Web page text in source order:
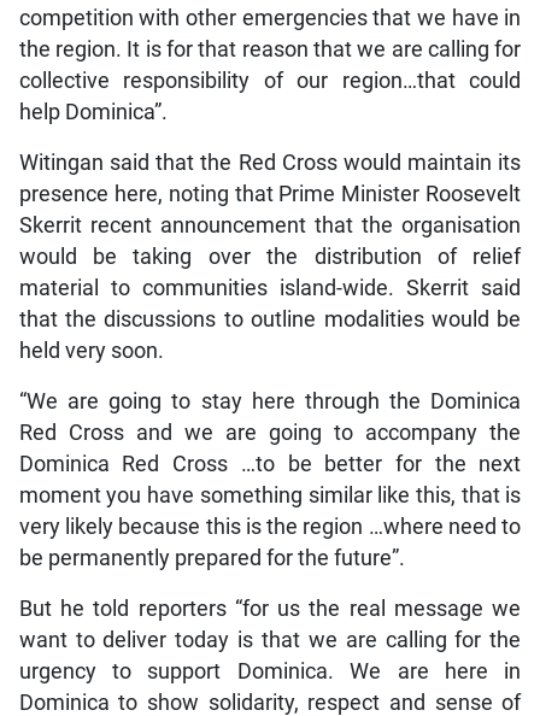
competition with other emergencies that we have in
the region. It is for that reason that we are calling for
collective responsibility of our region…that could
help Dominica”.
Witingan said that the Red Cross would maintain its
presence here, noting that Prime Minister Roosevelt
Skerrit recent announcement that the organisation
would be taking over the distribution of relief
material to communities island-wide. Skerrit said
that the discussions to outline modalities would be
held very soon.
“We are going to stay here through the Dominica
Red Cross and we are going to accompany the
Dominica Red Cross …to be better for the next
moment you have something similar like this, that is
very likely because this is the region …where need to
be permanently prepared for the future”.
But he told reporters “for us the real message we
want to deliver today is that we are calling for the
urgency to support Dominica. We are here in
Dominica to show solidarity, respect and sense of